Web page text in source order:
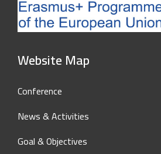
Website Map
Conference
News & Activities
Goal & Objectives